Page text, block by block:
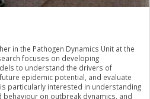
in the Pathogen Dynamics Unit at the
focuses on developing
to understand the drivers of
epidemic potential, and evaluate
particularly interested in understanding
on outbreak dynamics, and